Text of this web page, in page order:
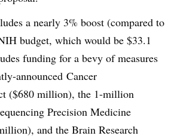
a nearly 3% boost (compared to
budget, which would be $33.1
funding for a bevy of measures
announced Cancer
($680 million), the 1-million
Precision Medicine
and the Brain Research